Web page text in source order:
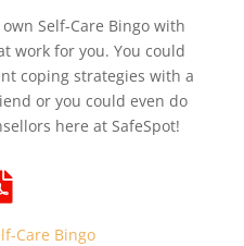
Self-Care Bingo with
work for you. You could
coping strategies with a
or you could even do
here at SafeSpot!
Care Bingo